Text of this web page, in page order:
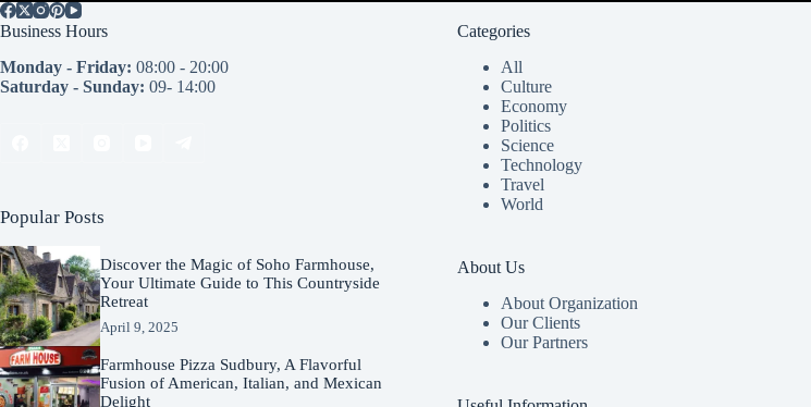
Business Hours
Monday - Friday: 08:00 - 20:00
Saturday - Sunday: 09- 14:00
Popular Posts
Discover the Magic of Soho Farmhouse,
Your Ultimate Guide to This Countryside
Retreat
April 9, 2025
Farmhouse Pizza Sudbury, A Flavorful
Fusion of American, Italian, and Mexican
Delight
Categories
All
Culture
Economy
Politics
Science
Technology
Travel
World
About Us
About Organization
Our Clients
Our Partners